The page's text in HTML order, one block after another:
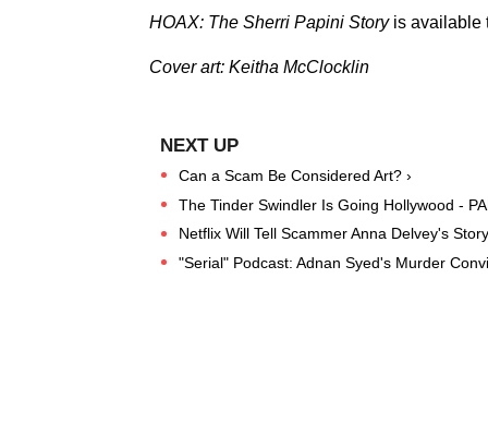
HOAX: The Sherri Papini Storyis available
Cover art: Keitha McClocklin
Can a Scam Be Considered Art? ›
The Tinder Swindler Is Going Hollywood -
Netflix Will Tell Scammer Anna Delvey's
"Serial" Podcast: Adnan Syed's Murder